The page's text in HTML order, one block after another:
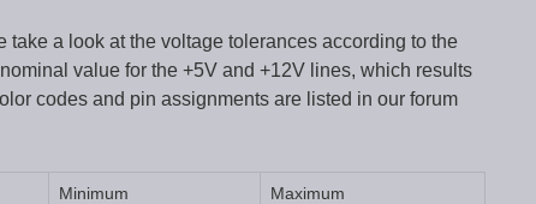
a look at the voltage tolerances according to the
value for the +5V and +12V lines, which results
codes and pin assignments are listed in our forum
Minimum Maximum